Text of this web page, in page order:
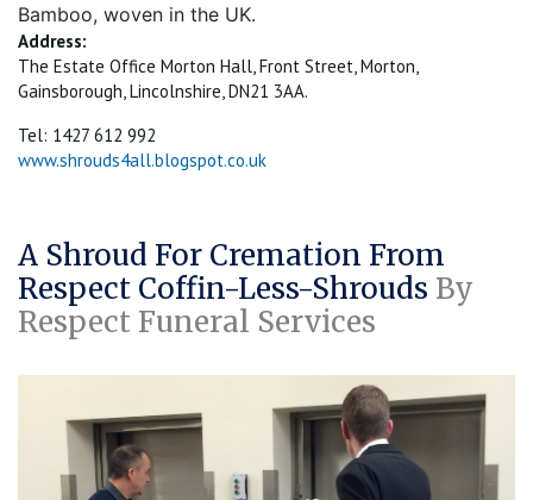
Bamboo, woven in the UK.
Address:
The Estate Office Morton Hall, Front Street, Morton,
Gainsborough, Lincolnshire, DN21 3AA.
Tel: 1427 612 992
www.shrouds4all.blogspot.co.uk
A Shroud For Cremation From
Respect Coffin-Less-Shrouds By
Respect Funeral Services